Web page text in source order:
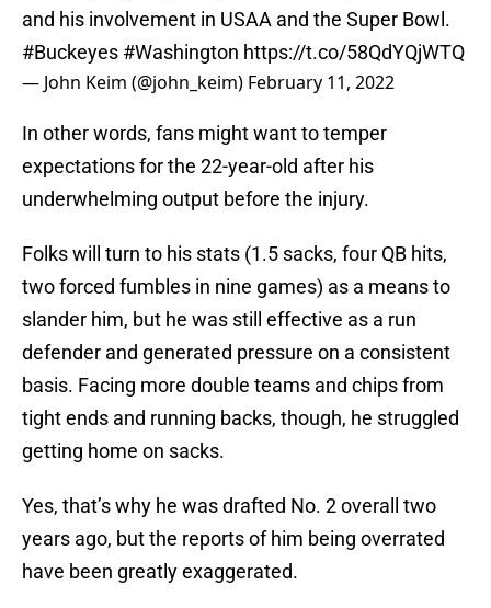
and his involvement in USAA and the Super Bowl.
#Buckeyes #Washington https://t.co/58QdYQjWTQ
— John Keim (@john_keim) February 11, 2022
In other words, fans might want to temper
expectations for the 22-year-old after his
underwhelming output before the injury.
Folks will turn to his stats (1.5 sacks, four QB hits,
two forced fumbles in nine games) as a means to
slander him, but he was still effective as a run
defender and generated pressure on a consistent
basis. Facing more double teams and chips from
tight ends and running backs, though, he struggled
getting home on sacks.
Yes, that’s why he was drafted No. 2 overall two
years ago, but the reports of him being overrated
have been greatly exaggerated.